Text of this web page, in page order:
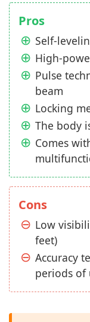
Pros
Self-
High-
Pulse
beam
Locking
The body
Comes
Cons
Low
feet)
Accuracy
periods of